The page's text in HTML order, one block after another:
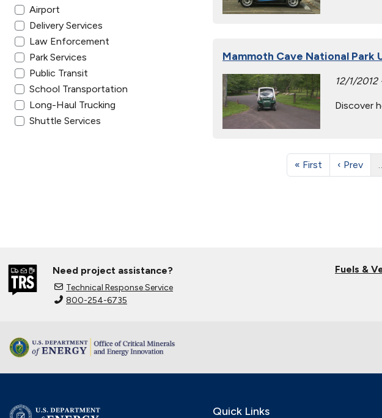
Airport
Delivery Services
Law Enforcement
Park Services
Public Transit
School Transportation
Long-Haul Trucking
Shuttle Services
Mammoth Cave National Park
12/1/
Discover
« First ‹ Prev
Need project assistance?
Technical Response Service
800-254-6735
Fuels &
Quick Links